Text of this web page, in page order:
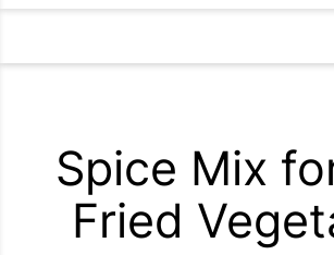
Spice Mix
Fried